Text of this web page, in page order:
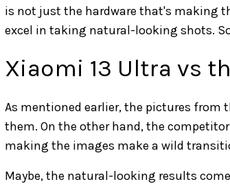
is not just the hardware that's making
excel in taking natural-looking shots.
Xiaomi 13 Ultra vs
As mentioned earlier, the pictures from
them. On the other hand, the
making the images make a wild
Maybe, the natural-looking results